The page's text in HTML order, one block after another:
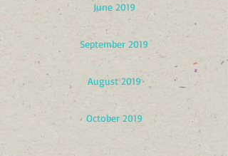
June 2019
September 2019
August 2019
October 2019